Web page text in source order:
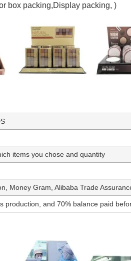
box packing,Display packing, )
items you chose and quantity
Money Gram, Alibaba Trade
production, and 70% balance paid